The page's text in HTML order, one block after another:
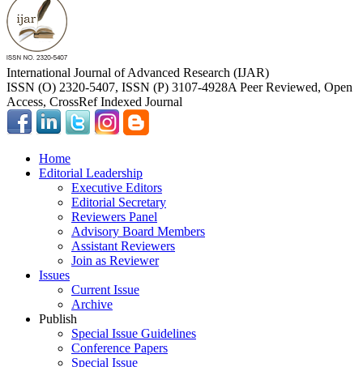
International Journal of Advanced Research (IJAR)
ISSN (O) 2320-5407, ISSN (P) 3107-4928A Peer Reviewed, Open
Access, CrossRef Indexed Journal
Home
Editorial Leadership
Executive Editors
Editorial Secretary
Reviewers Panel
Advisory Board Members
Assistant Reviewers
Join as Reviewer
Issues
Current Issue
Archive
Publish
Special Issue Guidelines
Conference Papers
Special Issue